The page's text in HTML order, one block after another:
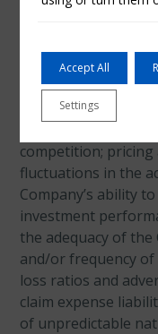
important factors
differ materially
statements
competition; pricing
fluctuations in the
Company’s ability
investment
the adequacy of the
and/or frequency
loss ratios and
claim expense
of unpredictable
Accept All
Settings